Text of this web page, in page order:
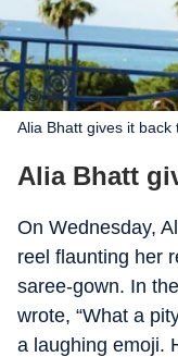
Alia Bhatt gives it back
Alia Bhatt
On Wednesday,
reel flaunting her
saree-gown. In
wrote, “What a
a laughing emoji.